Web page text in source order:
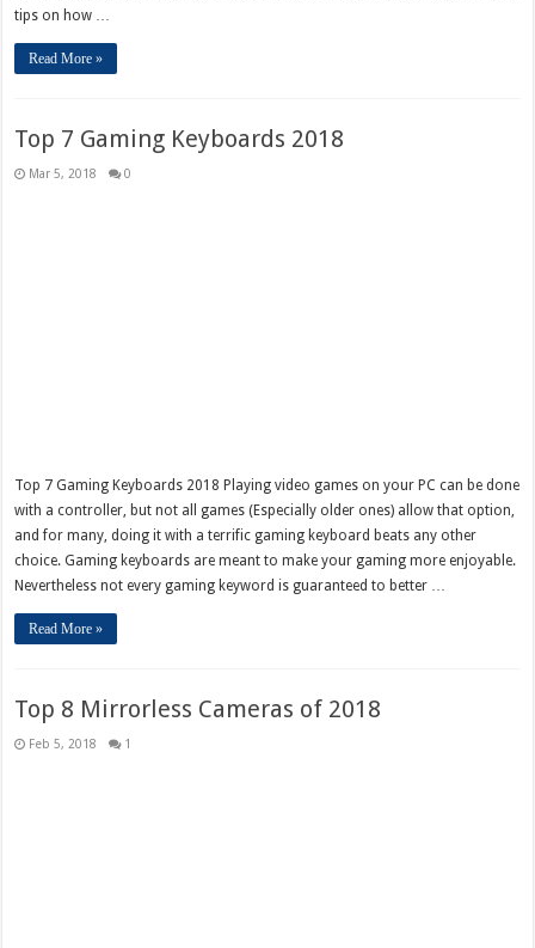
tips on how …
Read More »
Top 7 Gaming Keyboards 2018
Mar 5, 2018 0
Top 7 Gaming Keyboards 2018 Playing video games on your PC can be done
with a controller, but not all games (Especially older ones) allow that option,
and for many, doing it with a terrific gaming keyboard beats any other
choice. Gaming keyboards are meant to make your gaming more enjoyable.
Nevertheless not every gaming keyword is guaranteed to better …
Read More »
Top 8 Mirrorless Cameras of 2018
Feb 5, 2018 1